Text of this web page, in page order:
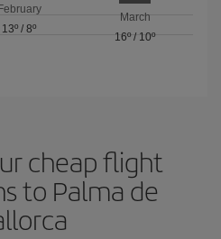
February
13º / 8º
March
16º/ 10º
cheap flight
to Palma de